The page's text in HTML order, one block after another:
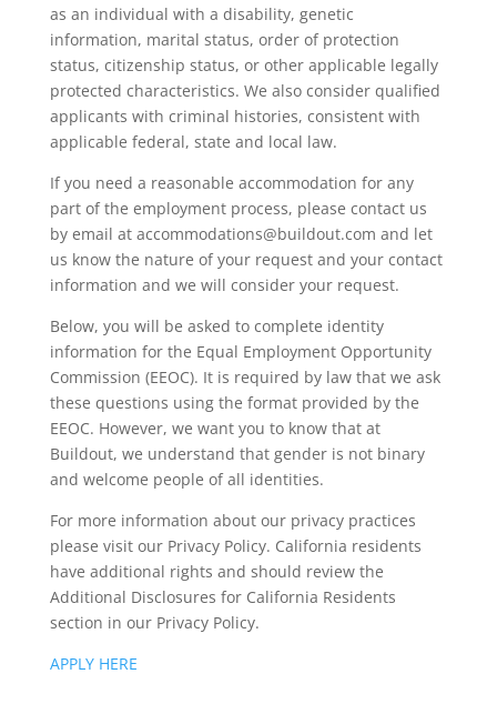
as an individual with a disability, genetic
information, marital status, order of protection
status, citizenship status, or other applicable legally
protected characteristics. We also consider qualified
applicants with criminal histories, consistent with
applicable federal, state and local law.
If you need a reasonable accommodation for any
part of the employment process, please contact us
by email at accommodations@buildout.com and let
us know the nature of your request and your contact
information and we will consider your request.
Below, you will be asked to complete identity
information for the Equal Employment Opportunity
Commission (EEOC). It is required by law that we ask
these questions using the format provided by the
EEOC. However, we want you to know that at
Buildout, we understand that gender is not binary
and welcome people of all identities.
For more information about our privacy practices
please visit our Privacy Policy. California residents
have additional rights and should review the
Additional Disclosures for California Residents
section in our Privacy Policy.
APPLY HERE